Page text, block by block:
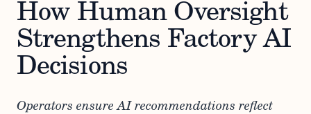
How Human Oversight
Strengthens Factory AI
Decisions
Operators ensure AI recommendations reflect